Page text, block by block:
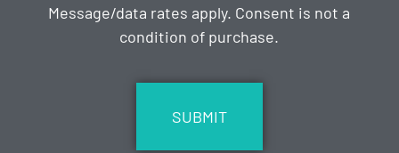
Message/data rates apply. Consent is not a
condition of purchase.